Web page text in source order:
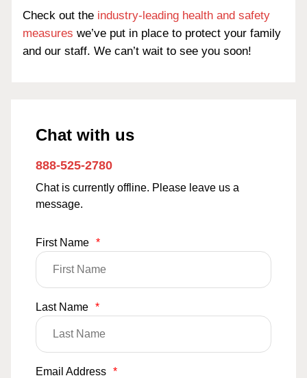
Check out the industry-leading health and safety
measures we’ve put in place to protect your family
and our staff. We can’t wait to see you soon!
Chat with us
888-525-2780
Chat is currently offline. Please leave us a
message.
First Name *
Last Name *
Email Address *